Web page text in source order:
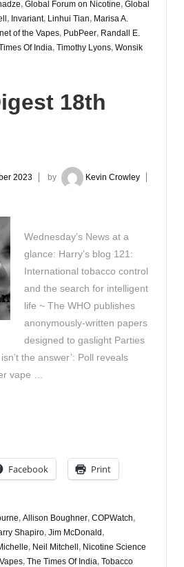
, Global Forum on Nicotine, Global
, Invariant, Linhui Tian, Marisa A.
of the Vapes, PubPeer, Randall E.
Of India, Timothy Lyons, Wonsik
18th
2023 by Kevin Crowley
Wednesday’s News at a
glance: Harry’s blog 121:
International tobacco control
and the search for intelligent
life ~ The WHO publishes
anonymously-written papers
designed to gaslight Parties
the answer’: Poll reveals
vape …
Facebook Print
, Allison Boughner, COPWatch,
Shapiro, Jim McDonald,
, Neil Mitchell, Nicotine Science
, The Times Of India, Tobacco